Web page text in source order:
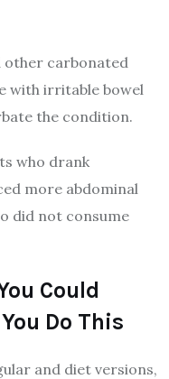
other carbonated
with irritable bowel
the condition.
who drank
more abdominal
did not consume
Could
Do This
and diet versions,